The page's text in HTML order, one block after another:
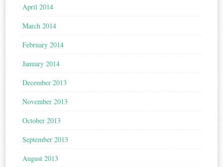
April 2014
March 2014
February 2014
January 2014
December 2013
November 2013
October 2013
September 2013
August 2013